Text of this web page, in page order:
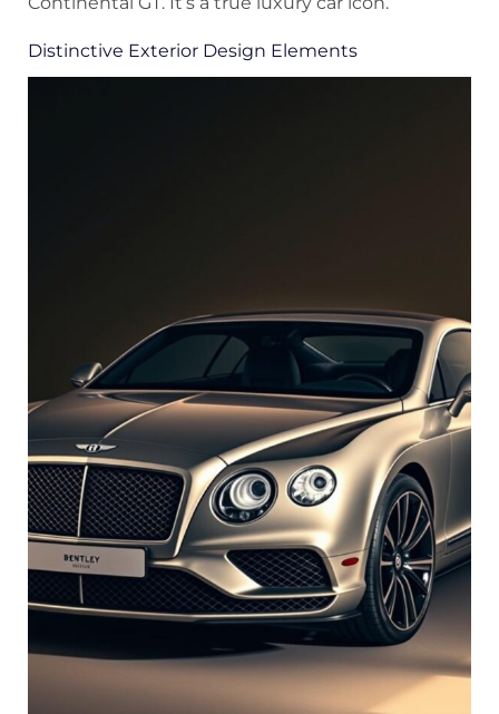
Distinctive Exterior Design Elements